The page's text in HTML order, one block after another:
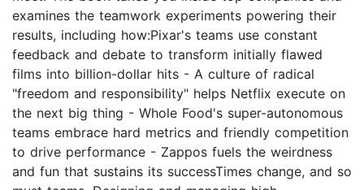
examines the teamwork experiments powering their
results, including how:Pixar's teams use constant
feedback and debate to transform initially flawed
films into billion-dollar hits - A culture of radical
"freedom and responsibility" helps Netflix execute on
the next big thing - Whole Food's super-autonomous
teams embrace hard metrics and friendly competition
to drive performance - Zappos fuels the weirdness
and fun that sustains its successTimes change, and so